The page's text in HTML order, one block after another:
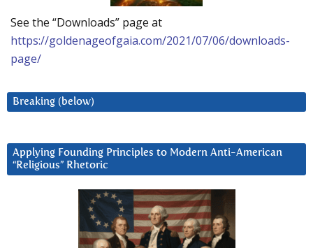
See the “Downloads” page at
https://goldenageofgaia.com/2021/07/06/downloads-
page/
Breaking (below)
Applying Founding Principles to Modern Anti-American
“Religious” Rhetoric